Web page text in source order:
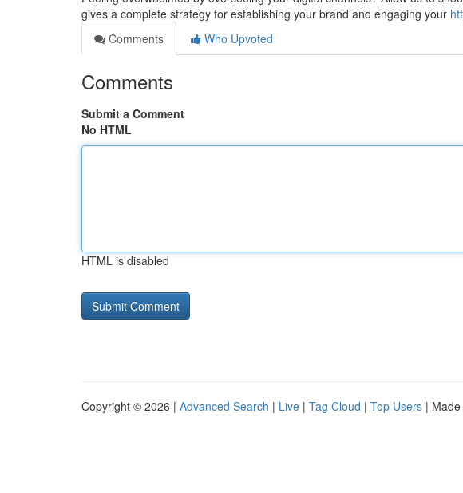
gives a complete strategy for establishing your brand and engaging your
Comments
Who Upvoted
Comments
Submit a Comment
No HTML
HTML is disabled
Copyright © 2026 | Advanced Search | Live | Tag Cloud | Top Users |